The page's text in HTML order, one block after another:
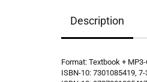
Description
Format: Textbook + MP3-
ISBN-10: 7301085419,